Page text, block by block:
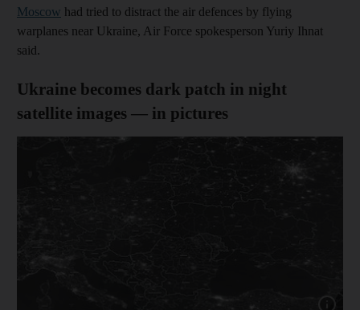
Moscow had tried to distract the air defences by flying
warplanes near Ukraine, Air Force spokesperson Yuriy Ihnat
said.
Ukraine becomes dark patch in night
satellite images — in pictures
Show